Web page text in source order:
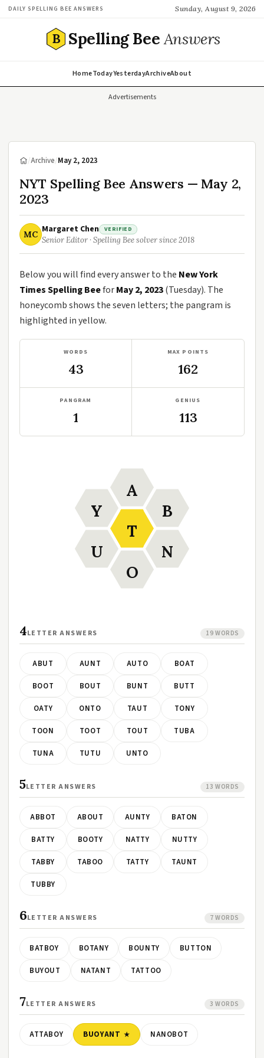
DAILY SPELLING BEE ANSWERS Sunday, August 9, 2026
B Spelling BeeAnswers
HomeTodayYesterdayArchiveAbout
Advertisements
/Archive/May 2, 2023
NYT Spelling Bee Answers — May 2,
2023
MC Margaret Chen VERIFIED
Senior Editor · Spelling Bee solver since 2018
Below you will find every answer to the New York
Times Spelling BeeforMay 2, 2023(Tuesday). The
honeycomb shows the seven letters; the pangram is
highlighted in yellow.
WORDS
43
MAX POINTS
162
PANGRAM
1
GENIUS
113
T
A
B
N
O
U
Y
4LETTER ANSWERS 19 WORDS
ABUT AUNT AUTO BOAT
BOOT BOUT BUNT BUTT
OATY ONTO TAUT TONY
TOON TOOT TOUT TUBA
TUNA TUTU UNTO
5LETTER ANSWERS 13 WORDS
ABBOT ABOUT AUNTY BATON
BATTY BOOTY NATTY NUTTY
TABBY TABOO TATTY TAUNT
TUBBY
6LETTER ANSWERS 7 WORDS
BATBOY BOTANY BOUNTY BUTTON
BUYOUT NATANT TATTOO
7LETTER ANSWERS 3 WORDS
ATTABOY BUOYANT NANOBOT